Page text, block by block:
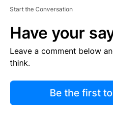
Start the Conversation
Have your
Leave a comment below
think.
Be the first